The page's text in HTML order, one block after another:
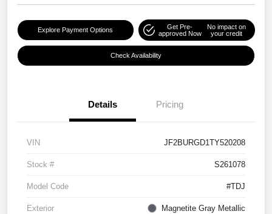
Explore Payment Options
Get Pre-
approved Now
No impact on
your credit
Check Availability
Details Pricing
VIN JF2BURGD1TY520208
Stock # S261078
Model Code #TDJ
Exterior Magnetite Gray Metallic